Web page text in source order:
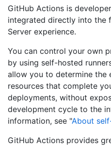
GitHub Actions is
integrated directly into the
Server experience.
You can control your own
by using self-hosted
allow you to determine the
resources that complete
deployments, without
development cycle to the
information, see "About
GitHub Actions provides